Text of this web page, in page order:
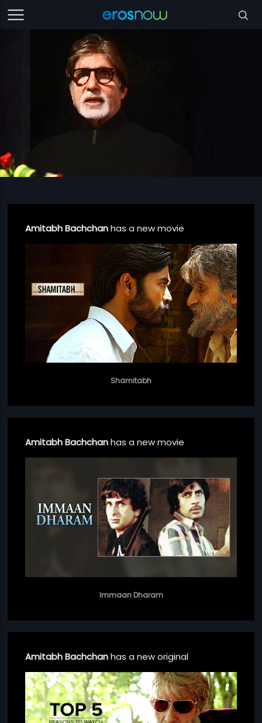
Amitabh Bachchanhas a new movie
Shamitabh
Amitabh Bachchanhas a new movie
Immaan Dharam
Amitabh Bachchanhas a new original